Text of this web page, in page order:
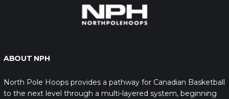
ABOUT NPH
North Pole Hoops provides a pathway for Canadian Basketball
to the next level through a multi-layered system, beginning